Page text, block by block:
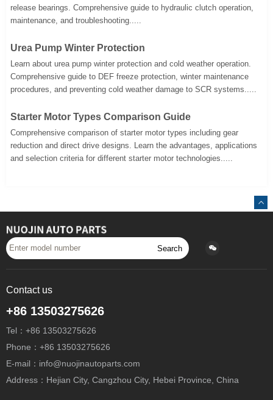
release bearings. Comprehensive guide to hydraulic clutch operation,
maintenance, and troubleshooting.....
Urea Pump Winter Protection
Learn about urea pump winter protection and cold weather operation.
Comprehensive guide to DEF freeze protection, winter maintenance
procedures, and preventing cold weather damage to SCR systems.....
Starter Motor Types Comparison Guide
Comprehensive comparison of starter motor types including gear
reduction and direct drive designs. Learn the advantages, applications
and selection criteria for different starter motor technologies.....
Search
Contact us
+86 13503275626
Tel：+86 13503275626
Phone：+86 13503275626
E-mail：info@nuojinautoparts.com
Address：Hejian City, Cangzhou City, Hebei Province, China